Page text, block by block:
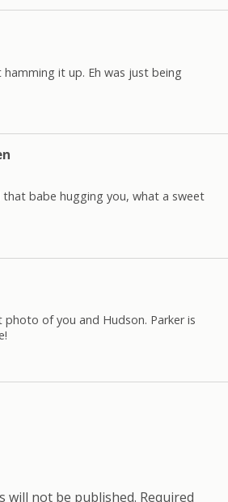
hamming it up. Eh was just being
that babe hugging you, what a sweet
photo of you and Hudson. Parker is
will not be published. Required